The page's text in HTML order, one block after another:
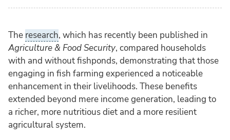
The research, which has recently been published in
Agriculture & Food Security, compared households
with and without fishponds, demonstrating that those
engaging in fish farming experienced a noticeable
enhancement in their livelihoods. These benefits
extended beyond mere income generation, leading to
a richer, more nutritious diet and a more resilient
agricultural system.